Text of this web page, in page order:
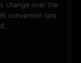
change over the
conversion rate